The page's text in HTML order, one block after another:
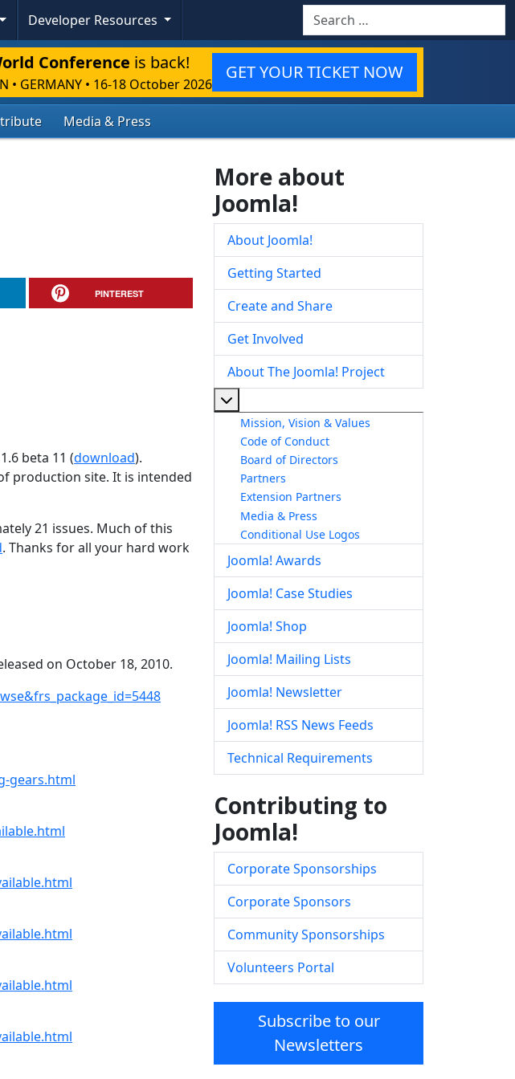
Developer Resources Search
Conference is back!
• GERMANY • 16-18 October 2026
GET YOUR TICKET NOW
Media & Press
PINTEREST
beta 11 (download).
production site. It is intended
21 issues. Much of this
. Thanks for all your hard work
on October 18, 2010.
gears.html
More about
Joomla!
About Joomla!
Getting Started
Create and Share
Get Involved
About The Joomla! Project
Mission, Vision & Values
Code of Conduct
Board of Directors
Partners
Extension Partners
Media & Press
Conditional Use Logos
Joomla! Awards
Joomla! Case Studies
Joomla! Shop
Joomla! Mailing Lists
Joomla! Newsletter
Joomla! RSS News Feeds
Technical Requirements
Contributing to
Joomla!
Corporate Sponsorships
Corporate Sponsors
Community Sponsorships
Volunteers Portal
Subscribe to our
Newsletters